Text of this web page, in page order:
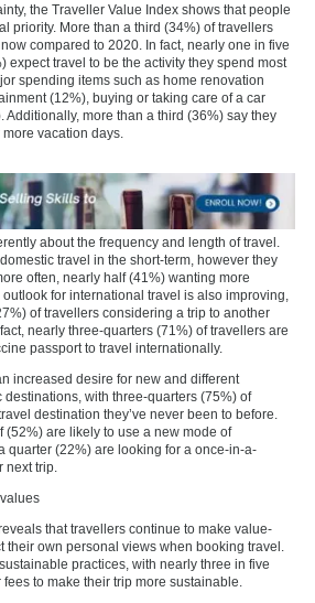
the Traveller Value Index shows that people
priority. More than a third (34%) of travellers
compared to 2020. In fact, nearly one in five
expect travel to be the activity they spend most
spending items such as home renovation
(12%), buying or taking care of a car
Additionally, more than a third (36%) say they
vacation days.
about the frequency and length of travel.
travel in the short-term, however they
often, nearly half (41%) wanting more
for international travel is also improving,
of travellers considering a trip to another
nearly three-quarters (71%) of travellers are
passport to travel internationally.
increased desire for new and different
with three-quarters (75%) of
destination they’ve never been to before.
(52%) are likely to use a new mode of
quarter (22%) are looking for a once-in-a-
trip.
that travellers continue to make value-
their own personal views when booking travel.
practices, with nearly three in five
to make their trip more sustainable.